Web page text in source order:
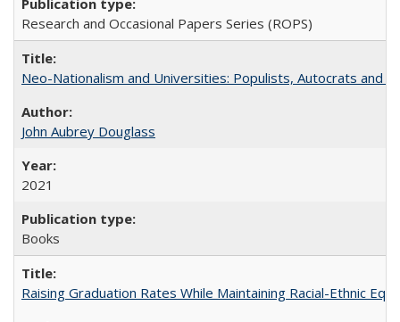
Research and Occasional Papers Series (ROPS)
Neo-Nationalism and Universities: Populists, Autocrats and
John Aubrey Douglass
2021
Books
Raising Graduation Rates While Maintaining Racial-Ethnic